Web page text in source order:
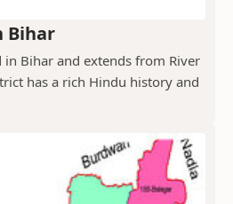
Bihar
Bihar and extends from River
has a rich Hindu history and